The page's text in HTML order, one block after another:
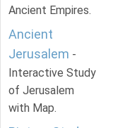
Ancient Empires.
Ancient
Jerusalem -
Interactive Study
of Jerusalem
with Map.